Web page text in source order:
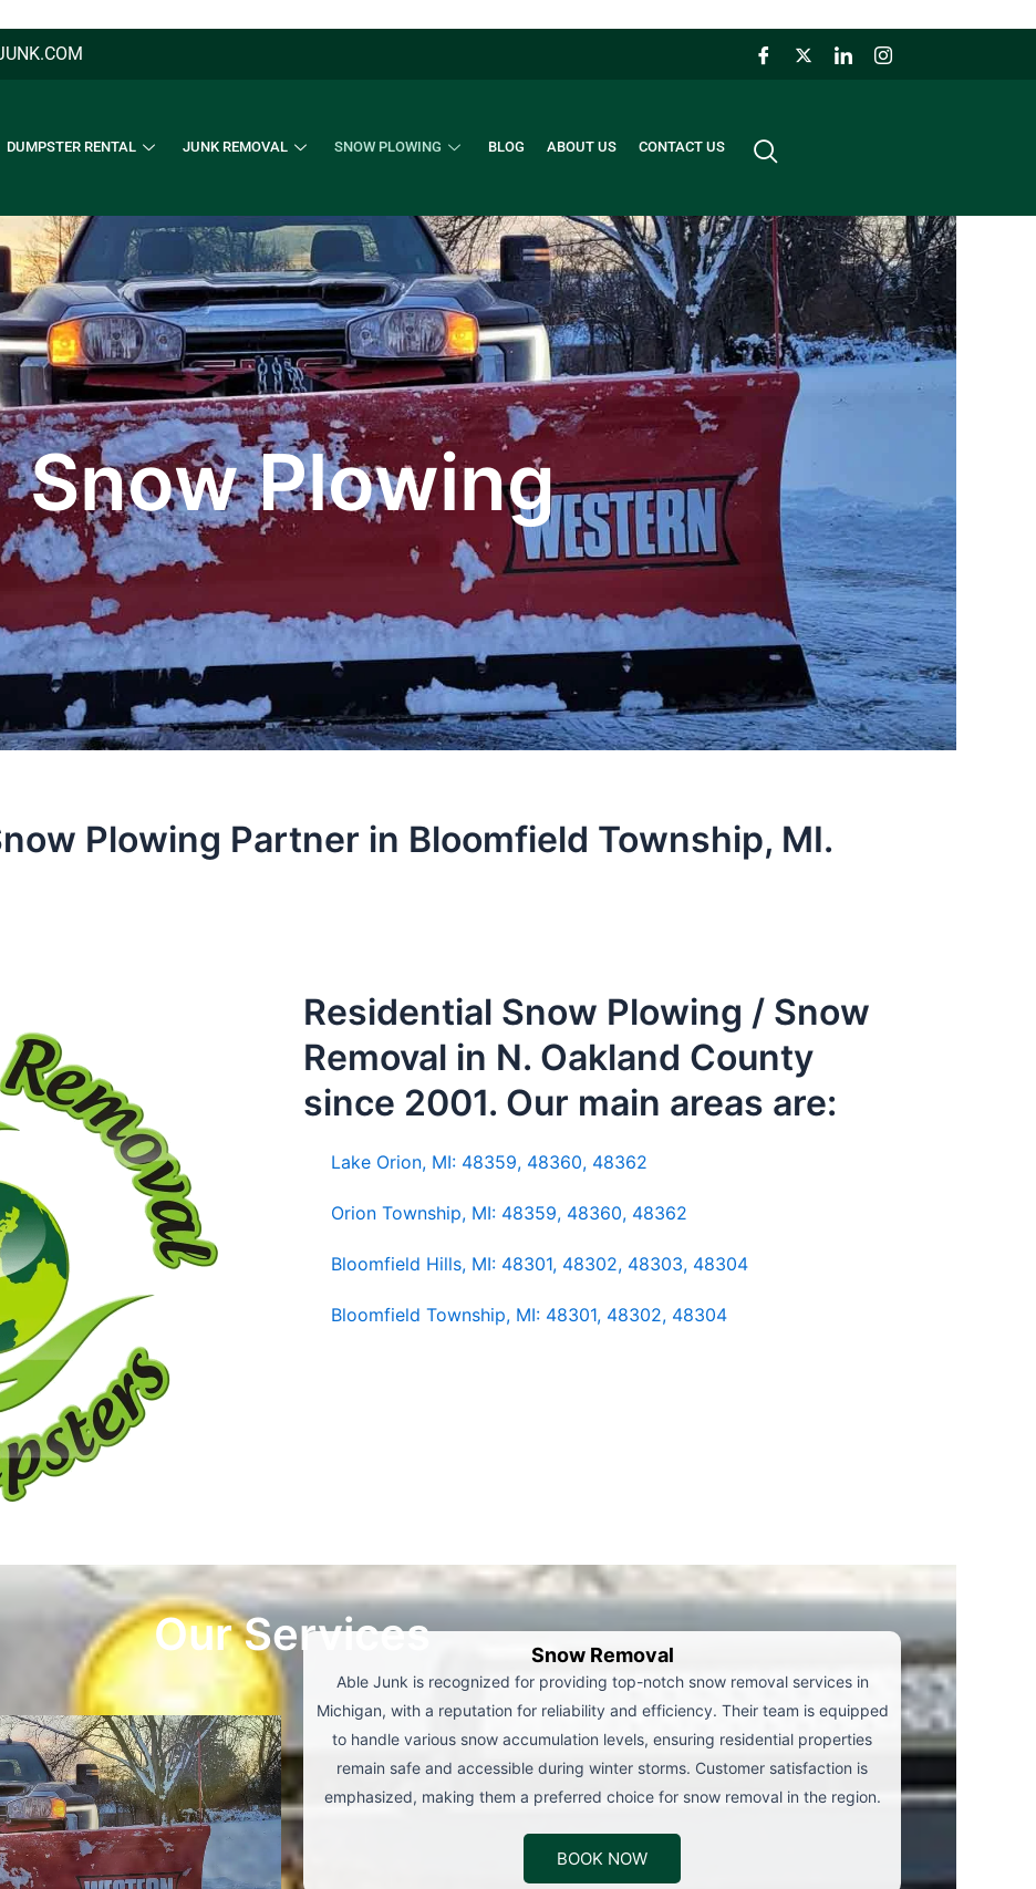
DUMPSTER RENTAL JUNK REMOVAL SNOW PLOWING BLOG ABOUT US CONTACT US
Snow Plowing
Plowing Partner in Bloomfield Township, MI.
Residential Snow Plowing / Snow
Removal in N. Oakland County
since 2001. Our main areas are:
Lake Orion, MI: 48359, 48360, 48362
Orion Township, MI: 48359, 48360, 48362
Bloomfield Hills, MI: 48301, 48302, 48303, 48304
Bloomfield Township, MI: 48301, 48302, 48304
Our Services Snow Removal
Able Junk is recognized for providing top-notch snow removal services in
Michigan, with a reputation for reliability and efficiency. Their team is equipped
to handle various snow accumulation levels, ensuring residential properties
remain safe and accessible during winter storms. Customer satisfaction is
emphasized, making them a preferred choice for snow removal in the region.
BOOK NOW